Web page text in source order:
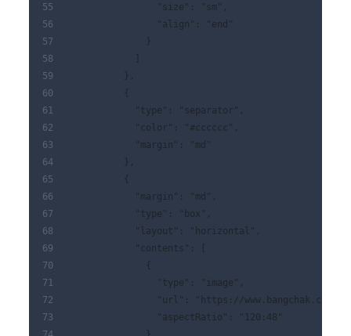
                "size": "sm",
                "align": "end"
              }
          },
          {
            "type": "separator",
            "color": "#cccccc",
            "margin": "md"
          },
          {
            "margin": "md",
            "type": "box",
            "layout": "horizontal",
            "contents": [
              {
                "type": "image",
"url": "https://
                "aspectRatio": "120:48"